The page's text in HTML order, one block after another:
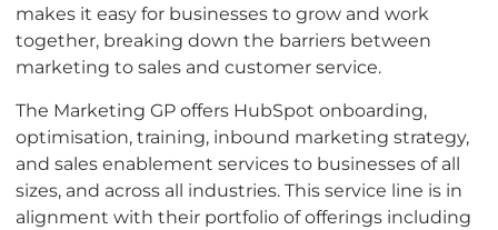
makes it easy for businesses to grow and work
together, breaking down the barriers between
marketing to sales and customer service.
The Marketing GP offers HubSpot onboarding,
optimisation, training, inbound marketing strategy,
and sales enablement services to businesses of all
sizes, and across all industries. This service line is in
alignment with their portfolio of offerings including